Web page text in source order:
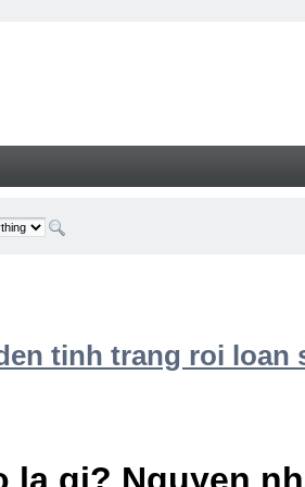
tinh trang roi loan